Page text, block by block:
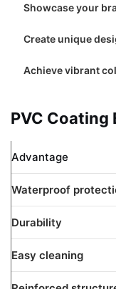
Showcase your
Create unique
Achieve vibrant
PVC Coating
Advantage
Waterproof
Durability
Easy cleaning